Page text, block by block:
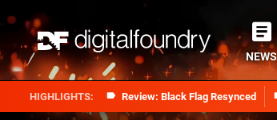
Review: Black Flag Resynced
NEWS